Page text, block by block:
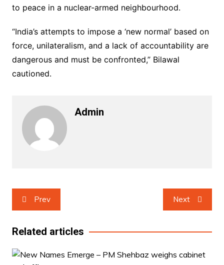
to peace in a nuclear-armed neighbourhood.
“India’s attempts to impose a ‘new normal’ based on
force, unilateralism, and a lack of accountability are
dangerous and must be confronted,” Bilawal
cautioned.
Admin
Post
navigation
Prev Next
Related articles